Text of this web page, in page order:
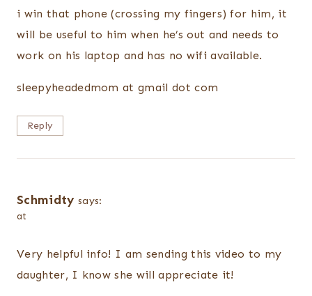
i win that phone (crossing my fingers) for him, it
will be useful to him when he’s out and needs to
work on his laptop and has no wifi available.
sleepyheadedmom at gmail dot com
Reply
Schmidty says:
at
Very helpful info! I am sending this video to my
daughter, I know she will appreciate it!